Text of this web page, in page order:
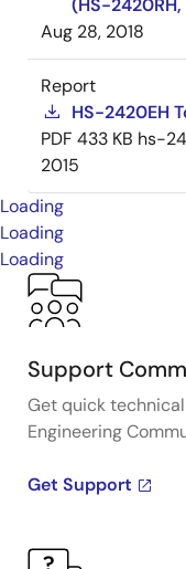
(HS-
Aug 28, 2018
Report
HS-2420EH
PDF 433 KB hs-
2015
Loading
Loading
Loading
Support
Get quick
Engineering
Get Support